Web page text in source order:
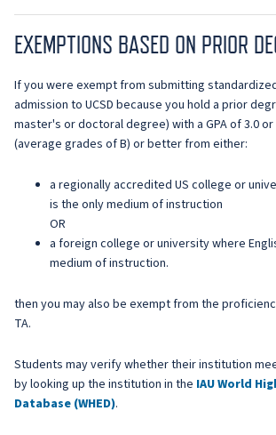
EXEMPTIONS BASED ON PRIOR
If you were exempt from submitting
admission to UCSD because you hold a prior
master's or doctoral degree) with a GPA of 3.0
(average grades of B) or better from either:
a regionally accredited US college or
is the only medium of instruction
OR
a foreign college or university where
medium of instruction.
then you may also be exempt from the
TA.
Students may verify whether their institution
by looking up the institution in the IAU World
Database (WHED).